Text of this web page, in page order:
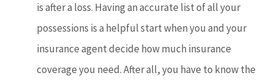
is after a loss. Having an accurate list of all your
possessions is a helpful start when you and your
insurance agent decide how much insurance
coverage you need. After all, you have to know the